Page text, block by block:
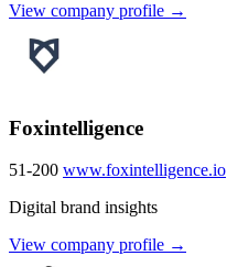
View company profile →
Foxintelligence
51-200 www.foxintelligence.io
Digital brand insights
View company profile →